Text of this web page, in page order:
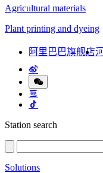
Agricultural materials
Plant printing and dyeing
阿里巴巴旗舰店
Station search
Solutions